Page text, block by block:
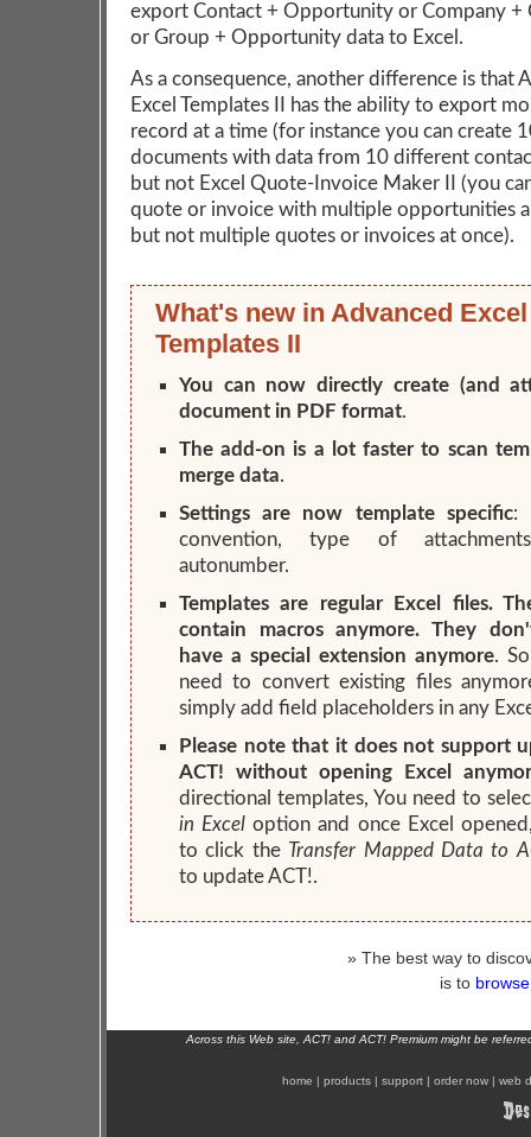
export Contact + Opportunity or Company
or Group + Opportunity data to Excel.
As a consequence, another difference is that
Excel Templates II has the ability to export
record at a time (for instance you can create
documents with data from 10 different
but not Excel Quote-Invoice Maker II (you
quote or invoice with multiple opportunities
but not multiple quotes or invoices at once).
What's new in Advanced Excel
Templates II
You can now directly create (and
document in PDF format.
The add-on is a lot faster to scan
merge data.
Settings are now template specific:
convention, type of
autonumber.
Templates are regular Excel files.
contain macros anymore. They
have a special extension anymore.
need to convert existing files
simply add field placeholders in any
Please note that it does not support
ACT! without opening Excel
directional templates, You need to
in Excel option and once Excel
to click the Transfer Mapped Data to
to update ACT!.
» The best way to
is to
Across this Web site, ACT! and ACT! Premium might be
home | products | support | order now | web